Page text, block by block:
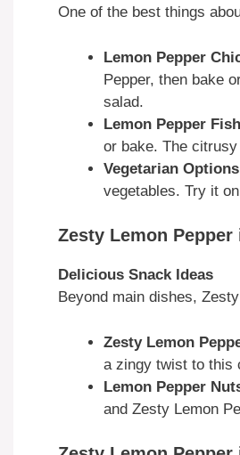
One of the best things
Lemon Pepper
Pepper, then bake
salad.
Lemon Pepper Fish
or bake. The
Vegetarian Options
vegetables. Try it
Zesty Lemon
Delicious Snack Ideas
Beyond main dishes,
Zesty Lemon
a zingy twist to this
Lemon Pepper
and Zesty Lemon